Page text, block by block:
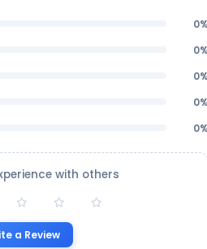
0%
0%
0%
0%
0%
with others
a Review